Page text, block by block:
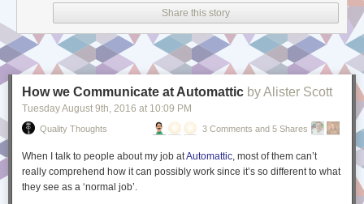
Share this story
How we Communicate at Automattic by Alister Scott
Tuesday August 9th, 2016 at 10:09 PM
Quality Thoughts 3 Comments and 5 Shares
When I talk to people about my job atAutomattic, most of them can’t
really comprehend how it can possibly work since it’s so different to what
they see as a ‘normal job’.